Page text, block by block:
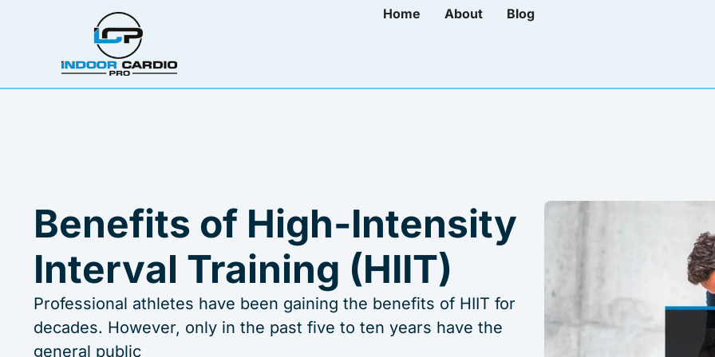
Home About Blog
Benefits of High-Intensity
Interval Training (HIIT)
Professional athletes have been gaining the benefits of HIIT for
decades. However, only in the past five to ten years have the
general public